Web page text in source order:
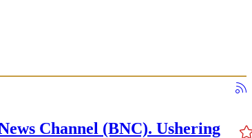
Channel (BNC). Ushering